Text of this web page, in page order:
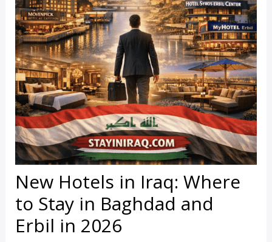
New Hotels in Iraq: Where
to Stay in Baghdad and
Erbil in 2026